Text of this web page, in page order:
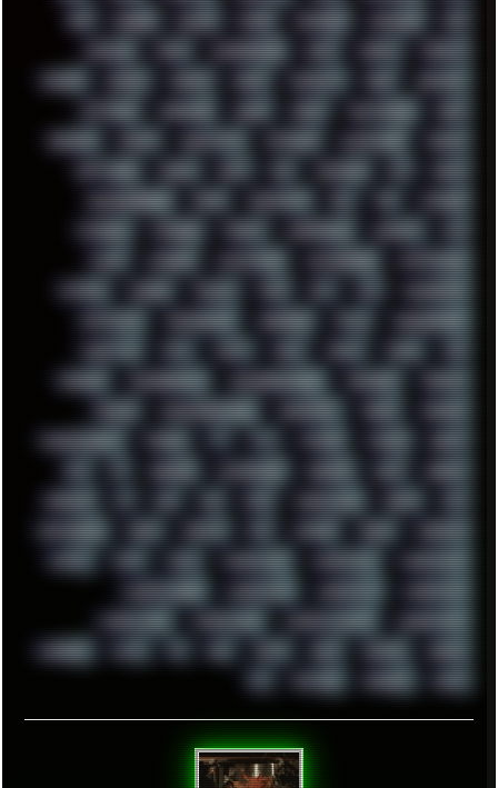
RPG RUNNER RUSSIA RYZEN SAMSARA SAMSUNG SAX
SCALLON SCAM SCANDINAVIA SCIFI SCRIPT SCRIPTS
SDCARD SEAGAL SEARCH SEARX SECURITY SEGA SERVICES
SETTINGS SHANLING SHARK SHARP SHAWSHANK SHDD
SHELDON SHMUP SHORTCUTS SKYFORCE SLACKWARE SOCIAL
SOFTWARE SONIM SONY SOR SOULSEEK SP5 SPACE
SPACEDRONE808 SPAIN SPARTACUS SQL SSD STALKER
STICKERS STORAGE STREET SUPERMIUM SUPPORT SVG
SWAP SWEDEN SYNTH-PUNK SYNTHESIZER SYNTHWAVE
SYSTEM TACKER TALKOV TAPE TBL TCP TELEMETRY
TENTACLES TERMINATOR TERRAGEN TESLA THREADRIPPER
THROTTLE TINY TMNT TOOL TOOLS TOPRE TOR
TRACKER TRACKERNINJA TRACKERNINJA808 TRACKERS TRAFFIC
TRANCE TRANSFORMATION TRANSPORT TREND TRIPHOP
TROUBLESHOOT TUCKER TV TXT TYCOON TYRIAN UBOAT
UFO UK UKRAINE ULTRASOUND UNIGINE UNIX UNREAL
UPDATES USA USB USSR VAPORWAVE VEGAS VIM
VIRTUALBOX VIRUS VORTEX VPN VSCODE VXKEX WEBSITE
WHITE WIFI WILD WINDOWS10 WINDOWS11 WINDOWS12
WINDOWS2000 WINDOWS31 WINDOWS7 WINDOWS8
WINDOWS95 WINDOWS98 WINDOWSVISTA WINDOWSXP
WINRAID WWF X11 X64 XCOM XEON XIAOMI XPERIA
XZ1 YOUTUBE ZOMBIES ZUMA